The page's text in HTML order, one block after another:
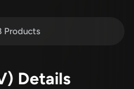
Products
Details